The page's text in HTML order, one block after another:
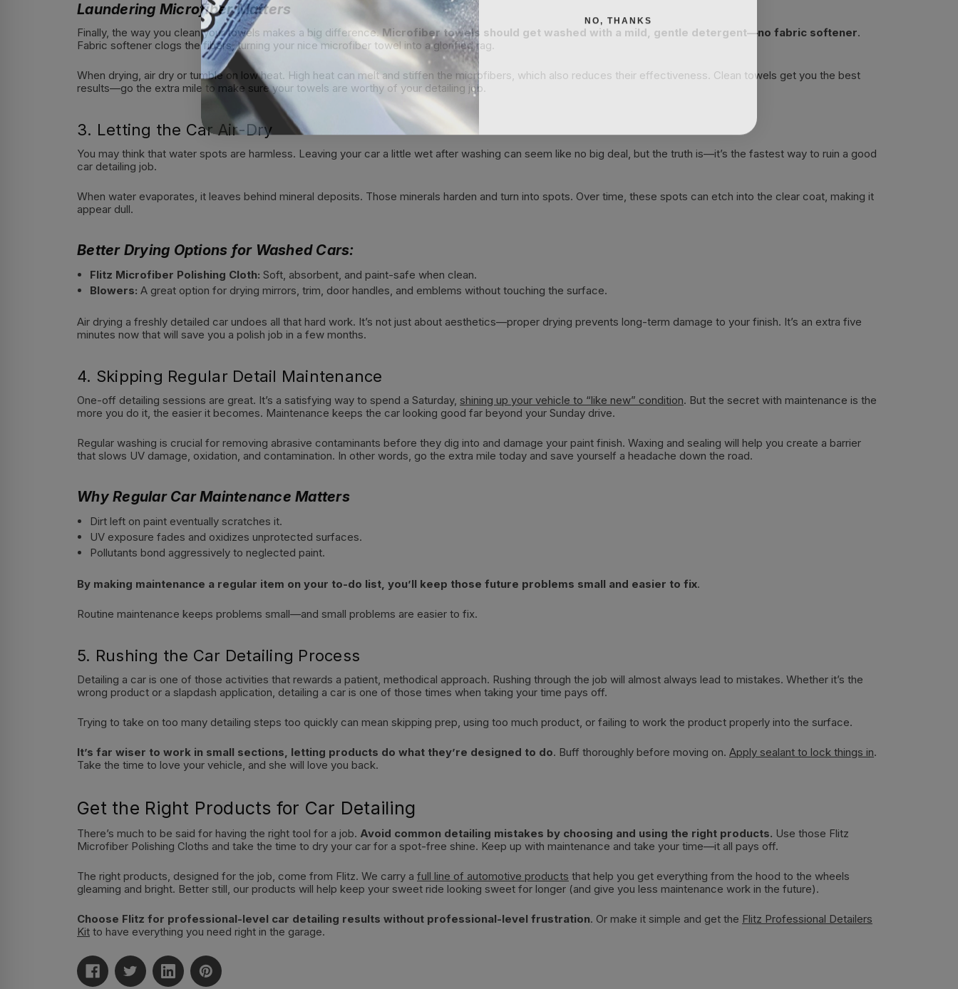
Laundering Microfiber Matters
Finally, the way you clean your towels makes a big difference.Microfiber towels should get washed with a mild, gentle detergent—no fabric softener.
Fabric softener clogs the fibers, turning your nice microfiber towel into a glorified rag.
When drying, air dry or tumble on low heat. High heat can melt and stiffen the microfibers, which also reduces their effectiveness. Clean towels get you the best
results—go the extra mile to make sure your towels are worthy of your detailing job.
3. Letting the Car Air-Dry
You may think that water spots are harmless. Leaving your car a little wet after washing can seem like no big deal, but the truth is—it’s the fastest way to ruin a good
car detailing job.
When water evaporates, it leaves behind mineral deposits. Those minerals harden and turn into spots. Over time, these spots can etch into the clear coat, making it
appear dull.
Better Drying Options for Washed Cars:
Flitz Microfiber Polishing Cloth: Soft, absorbent, and paint-safe when clean.
Blowers: A great option for drying mirrors, trim, door handles, and emblems without touching the surface.
Air drying a freshly detailed car undoes all that hard work. It’s not just about aesthetics—proper drying prevents long-term damage to your finish. It’s an extra five
minutes now that will save you a polish job in a few months.
4. Skipping Regular Detail Maintenance
One-off detailing sessions are great. It’s a satisfying way to spend a Saturday, shining up your vehicle to “like new” condition. But the secret with maintenance is the
more you do it, the easier it becomes. Maintenance keeps the car looking good far beyond your Sunday drive.
Regular washing is crucial for removing abrasive contaminants before they dig into and damage your paint finish. Waxing and sealing will help you create a barrier
that slows UV damage, oxidation, and contamination. In other words, go the extra mile today and save yourself a headache down the road.
Why Regular Car Maintenance Matters
Dirt left on paint eventually scratches it.
UV exposure fades and oxidizes unprotected surfaces.
Pollutants bond aggressively to neglected paint.
By making maintenance a regular item on your to-do list, you’ll keep those future problems small and easier to fix.
Routine maintenance keeps problems small—and small problems are easier to fix.
5. Rushing the Car Detailing Process
Detailing a car is one of those activities that rewards a patient, methodical approach. Rushing through the job will almost always lead to mistakes. Whether it’s the
wrong product or a slapdash application, detailing a car is one of those times when taking your time pays off.
Trying to take on too many detailing steps too quickly can mean skipping prep, using too much product, or failing to work the product properly into the surface.
It’s far wiser to work in small sections, letting products do what they’re designed to do. Buff thoroughly before moving on. Apply sealant to lock things in.
Take the time to love your vehicle, and she will love you back.
Get the Right Products for Car Detailing
There’s much to be said for having the right tool for a job. Avoid common detailing mistakes by choosing and using the right products. Use those Flitz
Microfiber Polishing Cloths and take the time to dry your car for a spot-free shine. Keep up with maintenance and take your time—it all pays off.
The right products, designed for the job, come from Flitz. We carry a full line of automotive products that help you get everything from the hood to the wheels
gleaming and bright. Better still, our products will help keep your sweet ride looking sweet for longer (and give you less maintenance work in the future).
Choose Flitz for professional-level car detailing results without professional-level frustration. Or make it simple and get the Flitz Professional Detailers
Kit to have everything you need right in the garage.